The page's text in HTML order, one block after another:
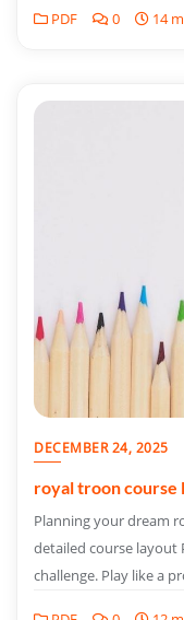
PDF 0 14
DECEMBER 24, 2025
royal troon course
Planning your dream
detailed course layout
challenge. Play like a